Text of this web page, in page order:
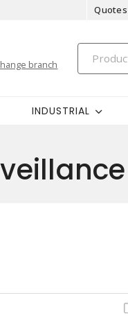
Quotes
branch
INDUSTRIAL